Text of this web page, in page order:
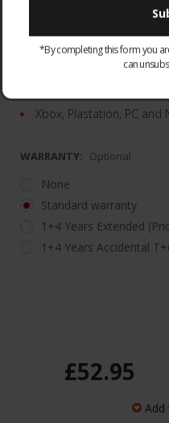
Turtle Beach Recon 200
Wireless and Wired
Xbox, Plastation, PC and
WARRANTY: Optional
None
Standard warranty
1+4 Years Extended
1+4 Years Accidental
£52.95
Add
*By completing this form you
can